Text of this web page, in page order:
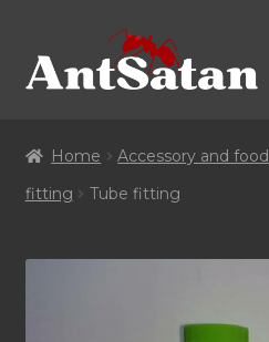
to
to
Shop
Promo
Home Accessory and food
fitting
Tube fitting